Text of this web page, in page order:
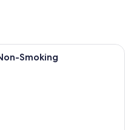
room with a bed, two
Smoking